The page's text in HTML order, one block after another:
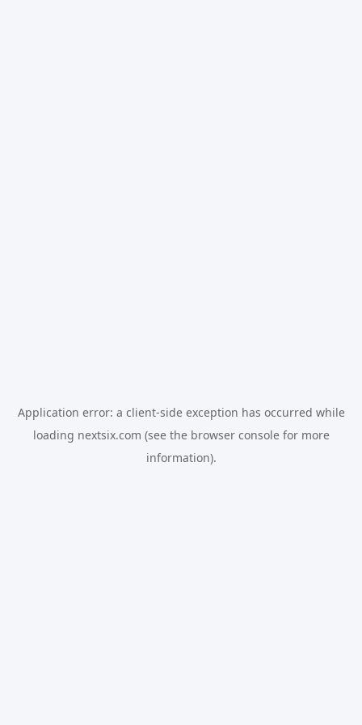
Application error: a client-side exception has occurred while
loading nextsix.com (see the browser consolefor more
information).